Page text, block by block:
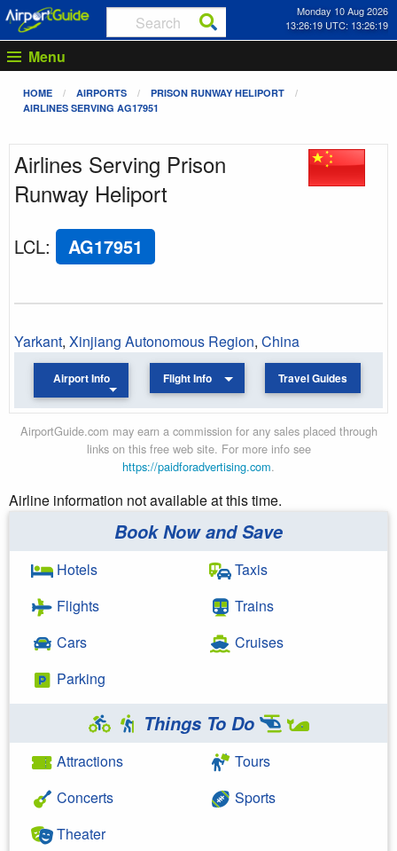
Monday 10 Aug 2026
13:26:19 UTC: 13:26:19
Menu
HOME AIRPORTS
PRISON RUNWAY HELIPORT
AIRLINES SERVING AG17951
Airlines Serving Prison
Runway Heliport
LCL: AG17951
Yarkant, Xinjiang Autonomous Region, China
Airport Info Flight Info Travel Guides
AirportGuide.com may earn a commission for any sales placed through
links on this free web site. For more info see
https://paidforadvertising.com.
Airline information not available at this time.
Book Now and Save
Hotels
Flights
Cars
Parking
Taxis
Trains
Cruises
Things To Do
Attractions
Concerts
Theater
Tours
Sports